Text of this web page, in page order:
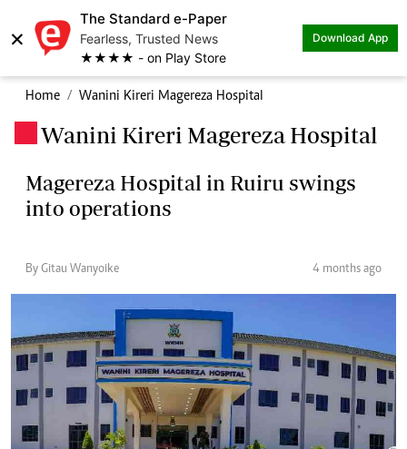
×
The Standard e-Paper
Fearless, Trusted News
★★★★ - on Play Store
Download App
Home Wanini Kireri Magereza Hospital
Wanini Kireri Magereza Hospital
Magereza Hospital in Ruiru swings
into operations
By Gitau Wanyoike 4 months ago